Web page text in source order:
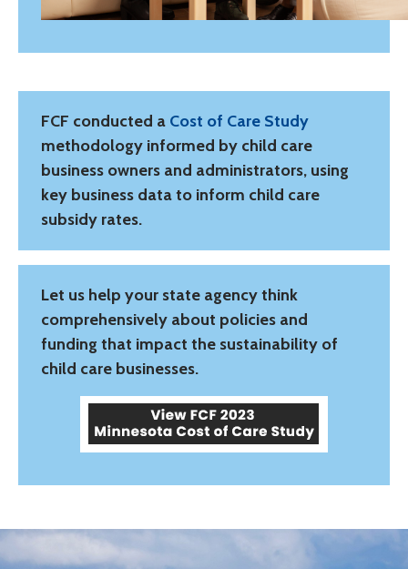
FCF conducted a Cost of Care Study
methodology informed by child care
business owners and administrators, using
key business data to inform child care
subsidy rates.
Let us help your state agency think
comprehensively about policies and
funding that impact the sustainability of
child care businesses.